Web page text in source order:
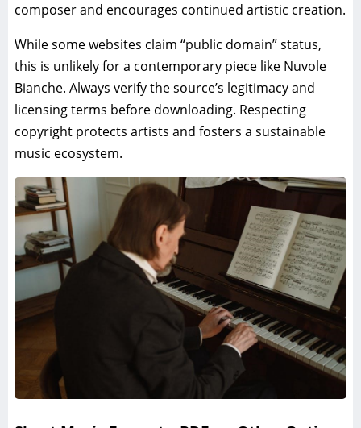
composer and encourages continued artistic creation.
While some websites claim “public domain” status,
this is unlikely for a contemporary piece like Nuvole
Bianche. Always verify the source’s legitimacy and
licensing terms before downloading. Respecting
copyright protects artists and fosters a sustainable
music ecosystem.